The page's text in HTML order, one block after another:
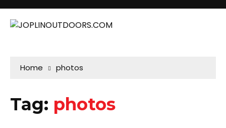
Home photos
Tag: photos